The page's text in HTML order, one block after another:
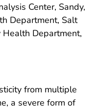
Center, Sandy,
Department, Salt
Health Department,
from multiple
a severe form of